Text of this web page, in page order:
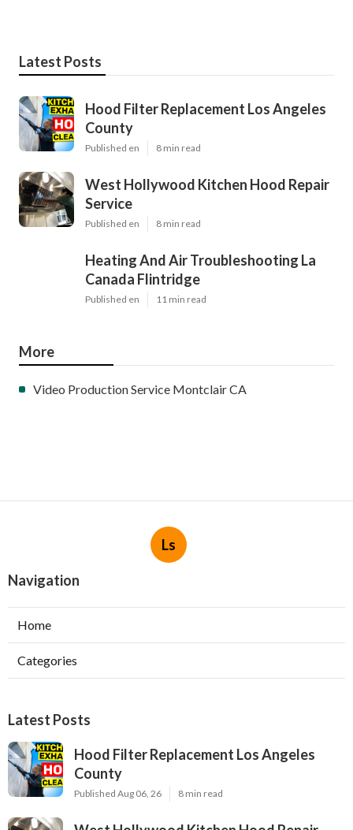
Latest Posts
Hood Filter Replacement Los Angeles
County
Published en 8 min read
West Hollywood Kitchen Hood Repair
Service
Published en 8 min read
Heating And Air Troubleshooting La
Canada Flintridge
Published en 11 min read
More
Video Production Service Montclair CA
Ls
Navigation
Home
Categories
Latest Posts
Hood Filter Replacement Los Angeles
County
Published Aug 06, 26 8 min read